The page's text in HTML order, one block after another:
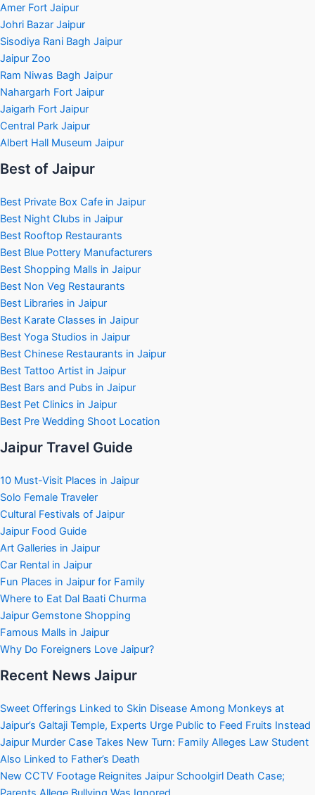
Amer Fort Jaipur
Johri Bazar Jaipur
Sisodiya Rani Bagh Jaipur
Jaipur Zoo
Ram Niwas Bagh Jaipur
Nahargarh Fort Jaipur
Jaigarh Fort Jaipur
Central Park Jaipur
Albert Hall Museum Jaipur
Best of Jaipur
Best Private Box Cafe in Jaipur
Best Night Clubs in Jaipur
Best Rooftop Restaurants
Best Blue Pottery Manufacturers
Best Shopping Malls in Jaipur
Best Non Veg Restaurants
Best Libraries in Jaipur
Best Karate Classes in Jaipur
Best Yoga Studios in Jaipur
Best Chinese Restaurants in Jaipur
Best Tattoo Artist in Jaipur
Best Bars and Pubs in Jaipur
Best Pet Clinics in Jaipur
Best Pre Wedding Shoot Location
Jaipur Travel Guide
10 Must-Visit Places in Jaipur
Solo Female Traveler
Cultural Festivals of Jaipur
Jaipur Food Guide
Art Galleries in Jaipur
Car Rental in Jaipur
Fun Places in Jaipur for Family
Where to Eat Dal Baati Churma
Jaipur Gemstone Shopping
Famous Malls in Jaipur
Why Do Foreigners Love Jaipur?
Recent News Jaipur
Sweet Offerings Linked to Skin Disease Among Monkeys at
Jaipur’s Galtaji Temple, Experts Urge Public to Feed Fruits Instead
Jaipur Murder Case Takes New Turn: Family Alleges Law Student
Also Linked to Father’s Death
New CCTV Footage Reignites Jaipur Schoolgirl Death Case;